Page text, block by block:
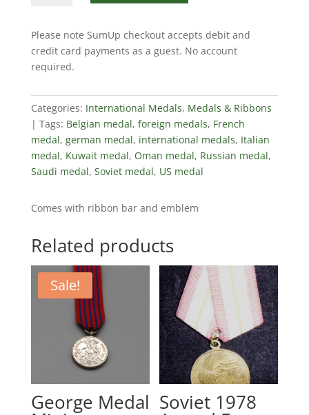
Work
For
Socialism
Please note SumUp checkout accepts debit and
credit card payments as a guest. No account
required.
Categories: International Medals, Medals & Ribbons
Tags: Belgian medal, foreign medals, French
medal, german medal, international medals, Italian
medal, Kuwait medal, Oman medal, Russian medal,
Saudi medal, Soviet medal, US medal
Comes with ribbon bar and emblem
Related products
Sale!
George Medal Soviet 1978